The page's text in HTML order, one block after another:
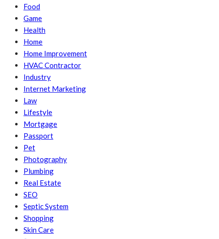
Food
Game
Health
Home
Home Improvement
HVAC Contractor
Industry
Internet Marketing
Law
Lifestyle
Mortgage
Passport
Pet
Photography
Plumbing
Real Estate
SEO
Septic System
Shopping
Skin Care